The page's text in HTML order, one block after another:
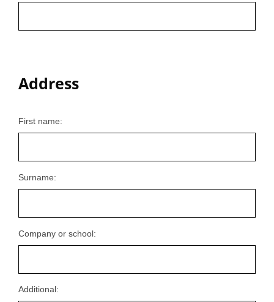
Address
First name:
Surname:
Company or school:
Additional: